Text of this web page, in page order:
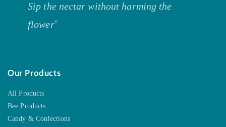
Sip the nectar without harming the
flower®
Our Products
All Products
Bee Products
Candy & Confections